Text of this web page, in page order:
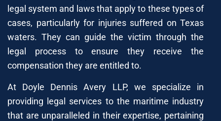
legal system and laws that apply to these types of
cases, particularly for injuries suffered on Texas
waters. They can guide the victim through the
legal process to ensure they receive the
compensation they are entitled to.
At Doyle Dennis Avery LLP, we specialize in
providing legal services to the maritime industry
that are unparalleled in their expertise, pertaining